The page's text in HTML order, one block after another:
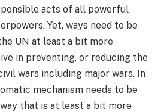
acts of all powerful
Yet, ways need to be
UN at least a bit more
in preventing, or reducing the
wars including major wars. In
mechanism needs to be
that is at least a bit more